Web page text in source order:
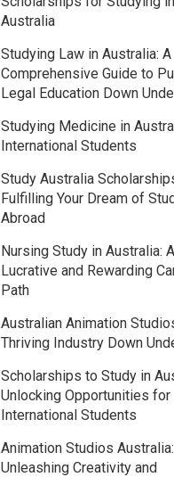
Australia
Studying Law in Australia: A
Comprehensive Guide to
Legal Education Down
Studying Medicine in
International Students
Study Australia
Fulfilling Your Dream of
Abroad
Nursing Study in Australia: A
Lucrative and Rewarding
Path
Australian Animation
Thriving Industry Down
Scholarships to Study in
Unlocking Opportunities for
International Students
Animation Studios Australia:
Unleashing Creativity and